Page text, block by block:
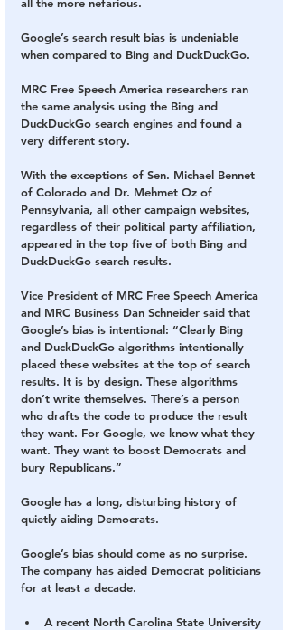
Google’s search result bias is undeniable
when compared to Bing and DuckDuckGo.
MRC Free Speech America researchers ran
the same analysis using the Bing and
DuckDuckGo search engines and found a
very different story.
With the exceptions of Sen. Michael Bennet
of Colorado and Dr. Mehmet Oz of
Pennsylvania, all other campaign websites,
regardless of their political party affiliation,
appeared in the top five of both Bing and
DuckDuckGo search results.
Vice President of MRC Free Speech America
and MRC Business Dan Schneider said that
Google’s bias is intentional: “Clearly Bing
and DuckDuckGo algorithms intentionally
placed these websites at the top of search
results. It is by design. These algorithms
don’t write themselves. There’s a person
who drafts the code to produce the result
they want. For Google, we know what they
want. They want to boost Democrats and
bury Republicans.”
Google has a long, disturbing history of
quietly aiding Democrats.
Google’s bias should come as no surprise.
The company has aided Democrat politicians
for at least a decade.
A recent North Carolina State University